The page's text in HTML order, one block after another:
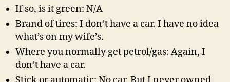
If so, is it green: N/A
Brand of tires: I don’t have a car. I have no idea
what’s on my wife’s.
Where you normally get petrol/gas: Again, I
don’t have a car.